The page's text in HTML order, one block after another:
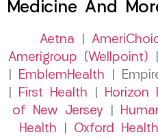
Medicine And
Aetna
Amerigroup (Wellpoint)
EmblemHealth |
First Health
Horizon
of New Jersey
Health
Oxford